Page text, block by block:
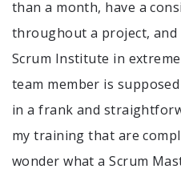
than a month, have a
throughout a project, and
Scrum Institute in
team member is
in a frank and
my training that are
wonder what a Scrum